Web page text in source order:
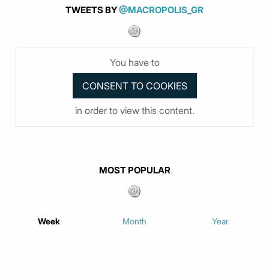
TWEETS BY@MACROPOLIS_GR
You have to
in order to view this content.
MOST POPULAR
Week Month Year